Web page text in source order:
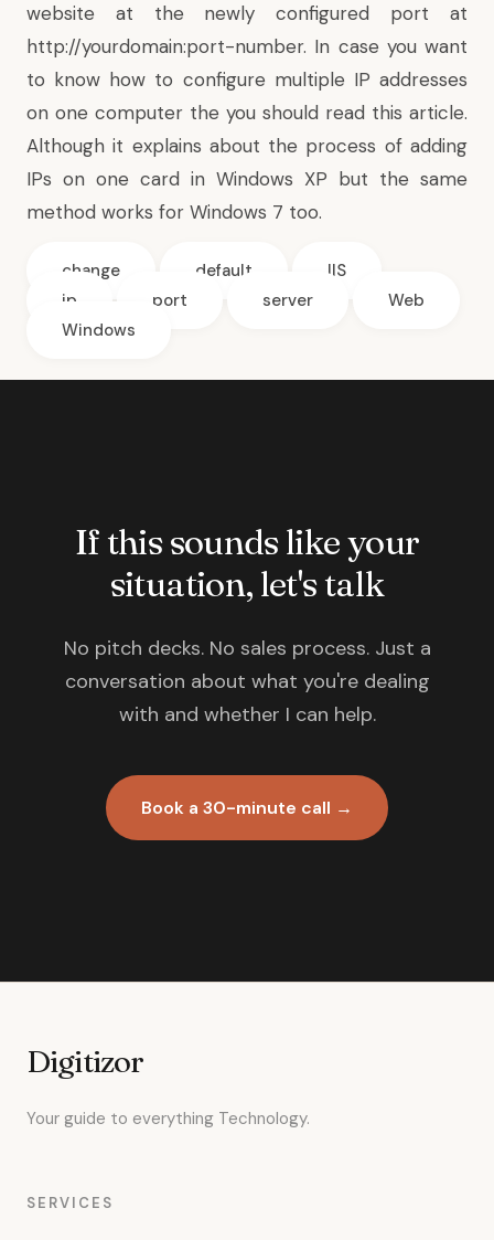
website at the newly configured port at
http://yourdomain:port-number. In case you want
to know how to configure multiple IP addresses
on one computer the you should read this article.
Although it explains about the process of adding
IPs on one card in Windows XP but the same
method works for Windows 7 too.
change default
IIS
ip
port server
Web
Windows
If this sounds like your
situation, let's talk
No pitch decks. No sales process. Just a
conversation about what you're dealing
with and whether I can help.
Book a 30-minute call →
Digitizor
Your guide to everything Technology.
SERVICES